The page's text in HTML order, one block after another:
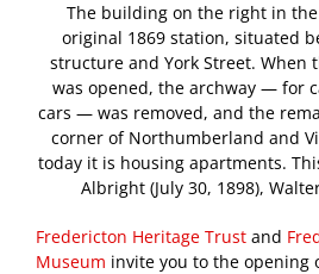
The building on the right in
original 1869 station, situated
structure and York Street. When
was opened, the archway — for
cars — was removed, and the
corner of Northumberland and
today it is housing apartments.
Albright (July 30, 1898),
Fredericton Heritage Trust and
Museum invite you to the